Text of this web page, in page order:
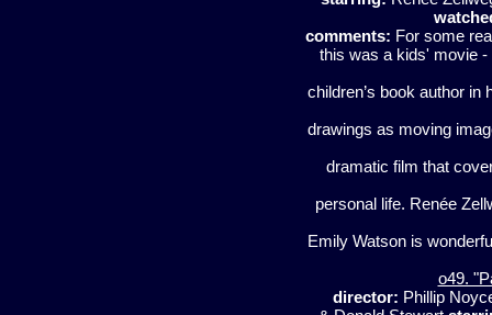
comments: For some
this was a kids' movie -
children’s book author in
drawings as moving
dramatic film that
personal life. Renée
Emily Watson is
o49.
director: Phillip